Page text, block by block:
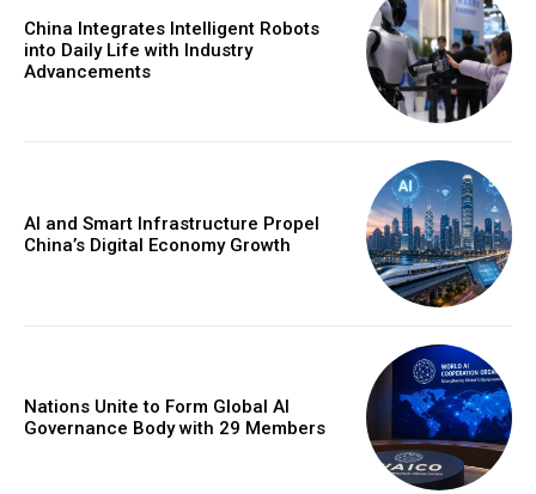
China Integrates Intelligent Robots
into Daily Life with Industry
Advancements
AI and Smart Infrastructure Propel
China’s Digital Economy Growth
Nations Unite to Form Global AI
Governance Body with 29 Members